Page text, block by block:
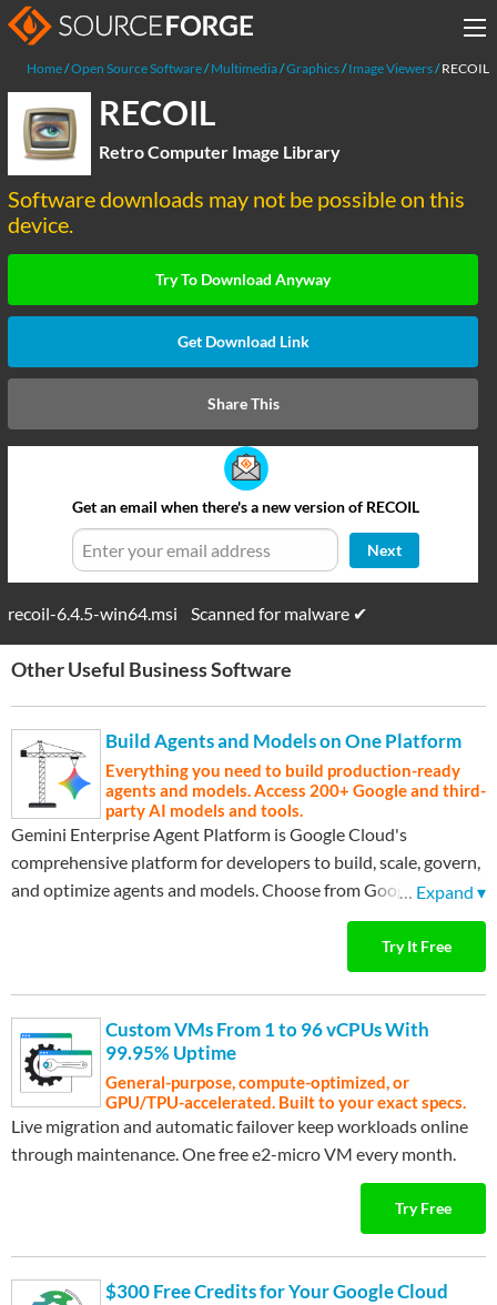
Home Open Source Software Multimedia Graphics Image Viewers RECOIL
RECOIL
Retro Computer Image Library
Get an email when there's a new version of RECOIL
Next
Software downloads may not be possible on this
device.
Try To Download Anyway
Get Download Link
Share This
recoil-6.4.5-win64.msi Scanned for malware ✔
Other Useful Business Software
Build Agents and Models on One Platform
Everything you need to build production-ready
agents and models. Access 200+ Google and third-
party AI models and tools.
Gemini Enterprise Agent Platform is Google Cloud's
comprehensive platform for developers to build, scale, govern,
and optimize agents and models. Choose from Google's most
advanced models and third-party models like Anthropic's
Expand ▾
Try It Free
Custom VMs From 1 to 96 vCPUs With
99.95% Uptime
General-purpose, compute-optimized, or
GPU/TPU-accelerated. Built to your exact specs.
Live migration and automatic failover keep workloads online
through maintenance. One free e2-micro VM every month.
Try Free
$300 Free Credits for Your Google Cloud